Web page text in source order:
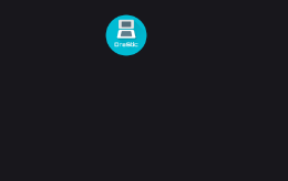
Skip to content